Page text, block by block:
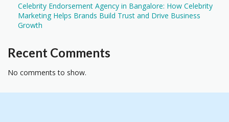
Celebrity Endorsement Agency in Bangalore: How Celebrity
Marketing Helps Brands Build Trust and Drive Business
Growth
Recent Comments
No comments to show.